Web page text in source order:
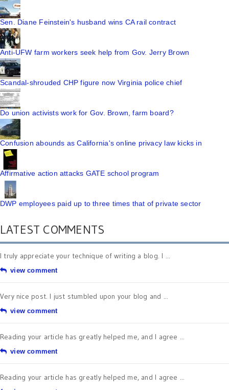
Sen. Diane Feinstein's husband wins CA rail contract
Anti-UFW farm workers seek help from Gov. Jerry Brown
Scandal-shrouded CHP figure now Virginia police chief
Do union activists work for Gov. Brown, farm board?
Confusion abounds as California's online privacy law kicks in
Affirmative action attacks GATE school program
DWP employees paid up to three times that of private sector
LATEST COMMENTS
I truly appreciate your technique of writing a blog. I ...
view comment
Very nice post. I just stumbled upon your blog and ...
view comment
Reading your article has greatly helped me, and I agree ...
view comment
Reading your article has greatly helped me, and I agree ...